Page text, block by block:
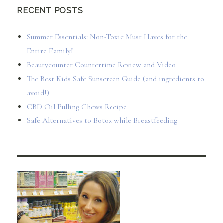
RECENT POSTS
Summer Essentials: Non-Toxic Must Haves for the
Entire Family!
Beautycounter Countertime Review and Video
The Best Kids Safe Sunscreen Guide (and ingredients to
avoid!)
CBD Oil Pulling Chews Recipe
Safe Alternatives to Botox while Breastfeeding